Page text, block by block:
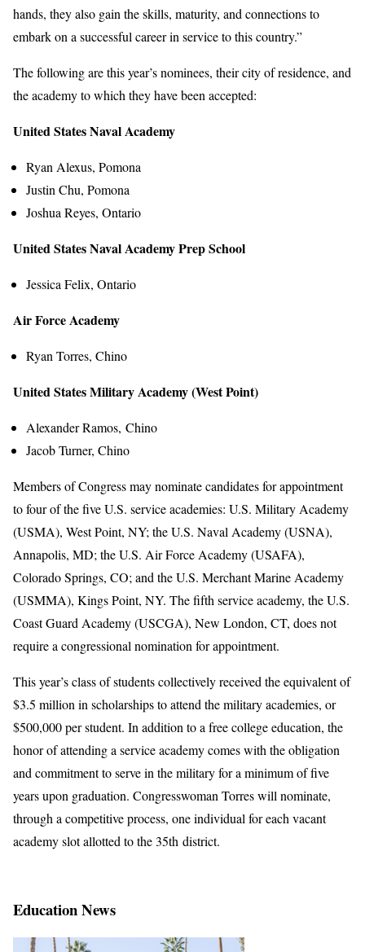
hands, they also gain the skills, maturity, and connections to
embark on a successful career in service to this country.”
The following are this year’s nominees, their city of residence, and
the academy to which they have been accepted:
United States Naval Academy
Ryan Alexus, Pomona
Justin Chu, Pomona
Joshua Reyes, Ontario
United States Naval Academy Prep School
Jessica Felix, Ontario
Air Force Academy
Ryan Torres, Chino
United States Military Academy (West Point)
Alexander Ramos, Chino
Jacob Turner, Chino
Members of Congress may nominate candidates for appointment
to four of the five U.S. service academies: U.S. Military Academy
(USMA), West Point, NY; the U.S. Naval Academy (USNA),
Annapolis, MD; the U.S. Air Force Academy (USAFA),
Colorado Springs, CO; and the U.S. Merchant Marine Academy
(USMMA), Kings Point, NY. The fifth service academy, the U.S.
Coast Guard Academy (USCGA), New London, CT, does not
require a congressional nomination for appointment.
This year’s class of students collectively received the equivalent of
$3.5 million in scholarships to attend the military academies, or
$500,000 per student. In addition to a free college education, the
honor of attending a service academy comes with the obligation
and commitment to serve in the military for a minimum of five
years upon graduation. Congresswoman Torres will nominate,
through a competitive process, one individual for each vacant
academy slot allotted to the 35th district.
Education News